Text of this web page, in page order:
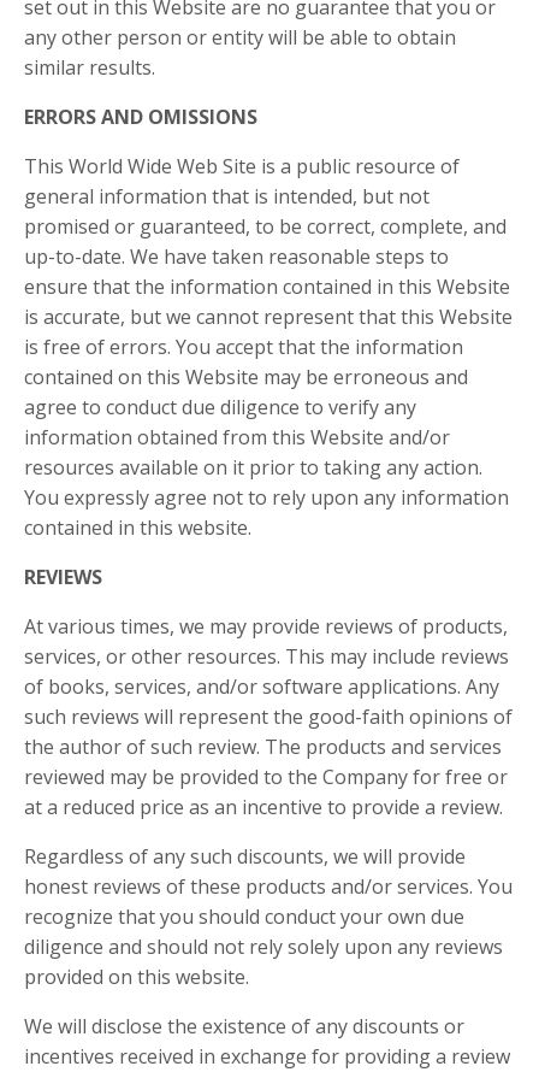
set out in this Website are no guarantee that you or
any other person or entity will be able to obtain
similar results.
ERRORS AND OMISSIONS​
This World Wide Web Site is a public resource of
general information that is intended, but not
promised or guaranteed, to be correct, complete, and
up-to-date. We have taken reasonable steps to
ensure that the information contained in this Website
is accurate, but we cannot represent that this Website
is free of errors. You accept that the information
contained on this Website may be erroneous and
agree to conduct due diligence to verify any
information obtained from this Website and/or
resources available on it prior to taking any action.
You expressly agree not to rely upon any information
contained in this website.​
REVIEWS​
At various times, we may provide reviews of products,
services, or other resources. This may include reviews
of books, services, and/or software applications. Any
such reviews will represent the good-faith opinions of
the author of such review. The products and services
reviewed may be provided to the Company for free or
at a reduced price as an incentive to provide a review.
Regardless of any such discounts, we will provide
honest reviews of these products and/or services. You
recognize that you should conduct your own due
diligence and should not rely solely upon any reviews
provided on this website.
We will disclose the existence of any discounts or
incentives received in exchange for providing a review